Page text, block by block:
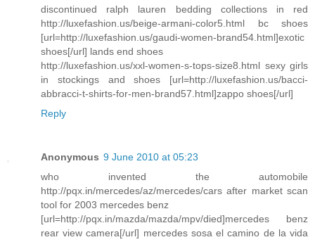
discontinued ralph lauren bedding collections in red
http://luxefashion.us/beige-armani-color5.html bc shoes
[url=http://luxefashion.us/gaudi-women-brand54.html]exotic
shoes[/url] lands end shoes
http://luxefashion.us/xxl-women-s-tops-size8.html sexy girls
in stockings and shoes [url=http://luxefashion.us/bacci-
abbracci-t-shirts-for-men-brand57.html]zappo shoes[/url]
Reply
Anonymous 9 June 2010 at 05:23
who invented the automobile
http://pqx.in/mercedes/az/mercedes/cars after market scan
tool for 2003 mercedes benz
[url=http://pqx.in/mazda/mazda/mpv/died]mercedes benz
rear view camera[/url] mercedes sosa el camino de la vida